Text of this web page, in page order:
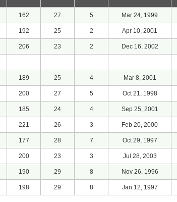
162 27 5 Mar 24, 1999
192 25 2 Apr 10, 2001
206 23 2 Dec 16, 2002
189 25 4 Mar 8, 2001
200 27 5 Oct 21, 1998
185 24 4 Sep 25, 2001
221 26 3 Feb 20, 2000
177 28 7 Oct 29, 1997
200 23 3 Jul 28, 2003
190 29 8 Nov 26, 1996
198 29 8 Jan 12, 1997